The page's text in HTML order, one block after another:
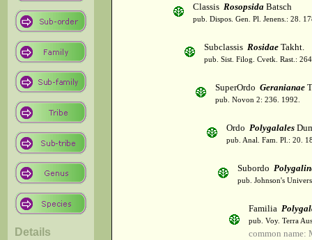
Details
Classis Rosopsida Batsch
pub. Dispos. Gen. Pl. Jenens.: 28.
Subclassis Rosidae Takht.
pub. Sist. Filog. Cvetk. Rast.:
SuperOrdo Geranianae
pub. Novon 2: 236. 1992.
Ordo Polygalales
pub. Anal. Fam. Pl.: 20.
Subordo
pub. Johnson's
Familia
pub. Voy. Terra
common name: